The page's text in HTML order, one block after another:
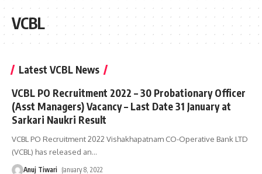
VCBL
Latest VCBL News
VCBL PO Recruitment 2022 – 30 Probationary Officer
(Asst Managers) Vacancy – Last Date 31 January at
Sarkari Naukri Result
VCBL PO Recruitment 2022 Vishakhapatnam CO-Operative Bank LTD
(VCBL) has released an…
Anuj Tiwari January 8, 2022